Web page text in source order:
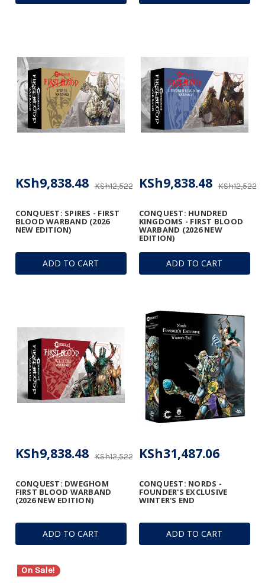
ADD TO CART
CONQUEST: SPIRES - FIRST
BLOOD WARBAND (2026
NEW EDITION)
KSh12,522.18
KSh9,838.48
ADD TO CART
CONQUEST: HUNDRED
KINGDOMS - FIRST BLOOD
WARBAND (2026 NEW
EDITION)
KSh12,522.18
KSh9,838.48
ADD TO CART
CONQUEST: DWEGHOM
FIRST BLOOD WARBAND
(2026 NEW EDITION)
KSh12,522.18
KSh9,838.48
ADD TO CART
CONQUEST: NORDS -
FOUNDER'S EXCLUSIVE
WINTER'S END
KSh31,487.06
On Sale!